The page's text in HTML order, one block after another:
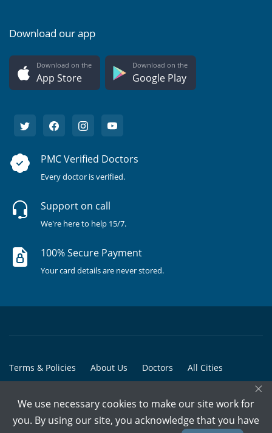
Download our app
Download on the
App Store
Download on the
Google Play
PMC Verified Doctors
Every doctor is verified.
Support on call
We're here to help 15/7.
100% Secure Payment
Your card details are never stored.
Terms & Policies About Us Doctors All Cities
© Copyright @ 2015-2026 Marham Medicare Pvt. Ltd. - All Rights
×
We use necessary cookies to make our site work for
you. By using our site, you acknowledge that you have